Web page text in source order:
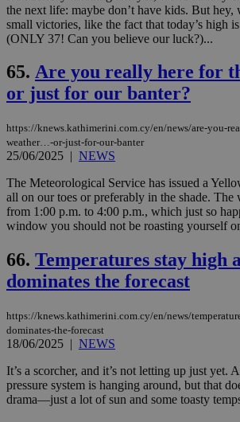
the next life: maybe don’t have kids. But hey,
small victories, like the fact that today’s high
(ONLY 37! Can you believe our luck?)...
65. Are you really here for
or just for our banter?
https://knews.kathimerini.com.cy/en/news/are-you-
weather…-or-just-for-our-banter
25/06/2025 | NEWS
The Meteorological Service has issued a
all on our toes or preferably in the shade.
from 1:00 p.m. to 4:00 p.m., which just so
window you should not be roasting yourself
66. Temperatures stay high
dominates the forecast
https://knews.kathimerini.com.cy/en/news/
dominates-the-forecast
18/06/2025 | NEWS
It’s a scorcher, and it’s not letting up just yet.
pressure system is hanging around, but that
drama—just a lot of sun and some toasty